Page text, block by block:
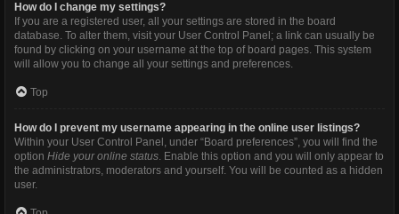
How do I change my settings?
If you are a registered user, all your settings are stored in the board
database. To alter them, visit your User Control Panel; a link can usually be
found by clicking on your username at the top of board pages. This system
will allow you to change all your settings and preferences.
Top
How do I prevent my username appearing in the online user listings?
Within your User Control Panel, under “Board preferences”, you will find the
option Hide your online status. Enable this option and you will only appear to
the administrators, moderators and yourself. You will be counted as a hidden
user.